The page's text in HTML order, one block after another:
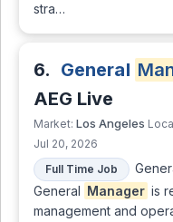
stra…
6. General
AEG Live
Market: Los Angeles
Jul 20, 2026
Full Time Job
General Manager is
management and